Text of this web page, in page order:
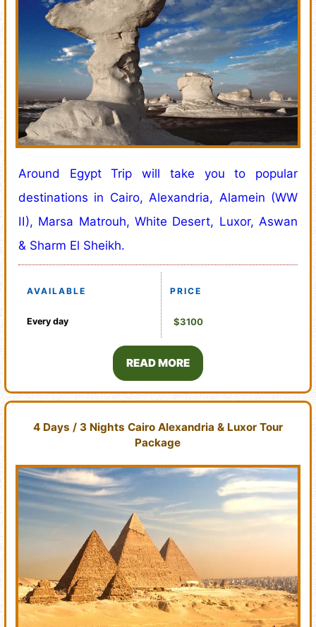
Around Egypt Trip will take you to popular
destinations in Cairo, Alexandria, Alamein (WW
II), Marsa Matrouh, White Desert, Luxor, Aswan
& Sharm El Sheikh.
AVAILABLE
Every day
PRICE
$3100
READ MORE
4 Days / 3 Nights Cairo Alexandria & Luxor Tour
Package